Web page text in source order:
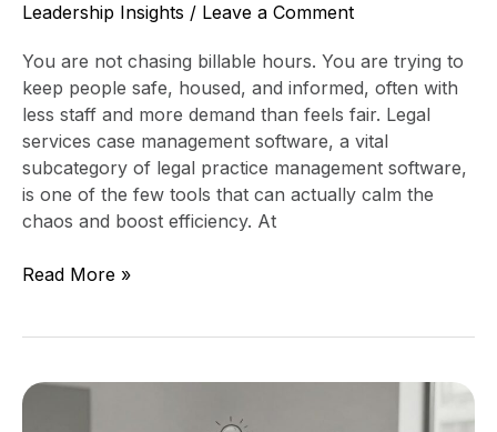
Leadership Insights / Leave a Comment
You are not chasing billable hours. You are trying to
keep people safe, housed, and informed, often with
less staff and more demand than feels fair. Legal
services case management software, a vital
subcategory of legal practice management software,
is one of the few tools that can actually calm the
chaos and boost efficiency. At
Read More »
Executive